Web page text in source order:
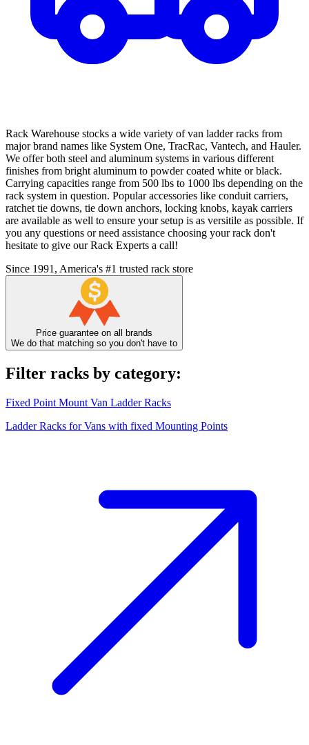
Rack Warehouse stocks a wide variety of van ladder racks from
major brand names like System One, TracRac, Vantech, and Hauler.
We offer both steel and aluminum systems in various different
finishes from bright aluminum to powder coated white or black.
Carrying capacities range from 500 lbs to 1000 lbs depending on the
rack system in question. Popular accessories like conduit carriers,
ratchet tie downs, tie down anchors, locking knobs, kayak carriers
are available as well to ensure your setup is as versitile as possible. If
you any questions or need assistance choosing your rack don't
hesitate to give our Rack Experts a call!
Since 1991, America's #1 trusted rack store
Price guarantee on all brands
We do that matching so you don't have to
Filter racks by category:
Fixed Point Mount Van Ladder Racks
Ladder Racks for Vans with fixed Mounting Points